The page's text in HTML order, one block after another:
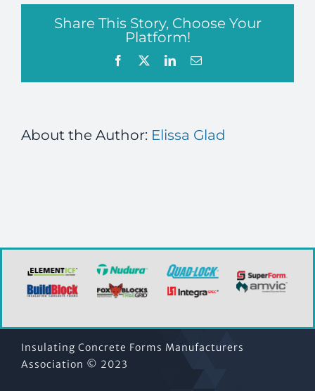
Share This Story, Choose Your
Platform!
Facebook LinkedIn
About the Author: Elissa Glad
Insulating Concrete Forms Manufacturers
Association © 2023